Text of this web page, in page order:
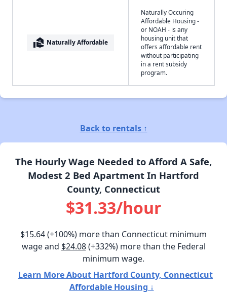
real_estate_agent Naturally Affordable
Naturally Occuring
Affordable Housing -
or NOAH - is any
housing unit that
offers affordable rent
without participating
in a rent subsidy
program.
Back to rentals ↑
The Hourly Wage Needed to Afford A Safe,
Modest 2 Bed Apartment In Hartford
County, Connecticut
$31.33/hour
$15.64(+100%) more than Connecticut minimum
wage and $24.08(+332%) more than the Federal
minimum wage.
Learn More About Hartford County, Connecticut
Affordable Housing ↓